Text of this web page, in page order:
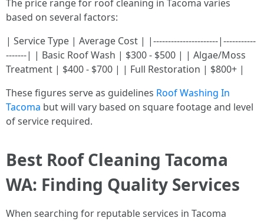
The price range for roof cleaning in Tacoma varies
based on several factors:
| Service Type | Average Cost | |----------------------|-----------
-------| | Basic Roof Wash | $300 - $500 | | Algae/Moss
Treatment | $400 - $700 | | Full Restoration | $800+ |
These figures serve as guidelines Roof Washing In
Tacoma but will vary based on square footage and level
of service required.
Best Roof Cleaning Tacoma
WA: Finding Quality Services
When searching for reputable services in Tacoma